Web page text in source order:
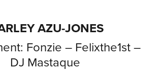
AZU-JONES
Fonzie – Felixthe1st –
DJ Mastaque